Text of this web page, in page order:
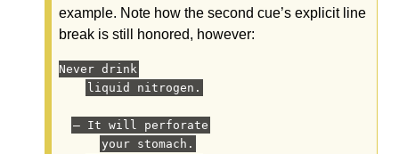
example. Note how the second cue’s explicit line
break is still honored, however:
Never drink
liquid nitrogen.
— It will perforate
your stomach.